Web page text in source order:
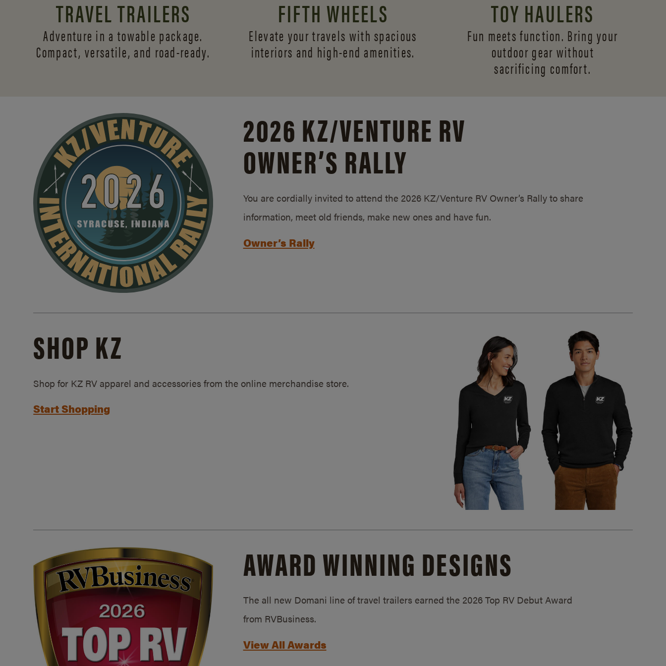
TRAVEL TRAILERS
Adventure in a towable package.
Compact, versatile, and road-ready.
FIFTH WHEELS
Elevate your travels with spacious
interiors and high-end amenities.
TOY HAULERS
Fun meets function. Bring your
outdoor gear without
sacrificing comfort.
2026 KZ/VENTURE RV
OWNER’S RALLY
You are cordially invited to attend the 2026 KZ/Venture RV Owner’s Rally to share
information, meet old friends, make new ones and have fun.
Owner’s Rally
SHOP KZ
Shop for KZ RV apparel and accessories from the online merchandise store.
Start Shopping
AWARD WINNING DESIGNS
The all new Domani line of travel trailers earned the 2026 Top RV Debut Award
from RVBusiness.
View All Awards